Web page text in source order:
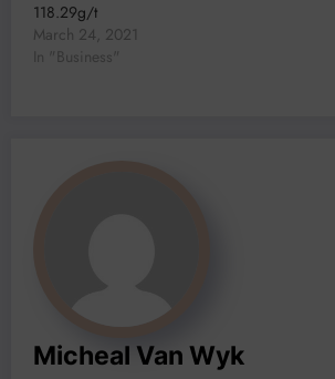
118.29g/t
March 24, 2021
In "Business"
Micheal Van Wyk